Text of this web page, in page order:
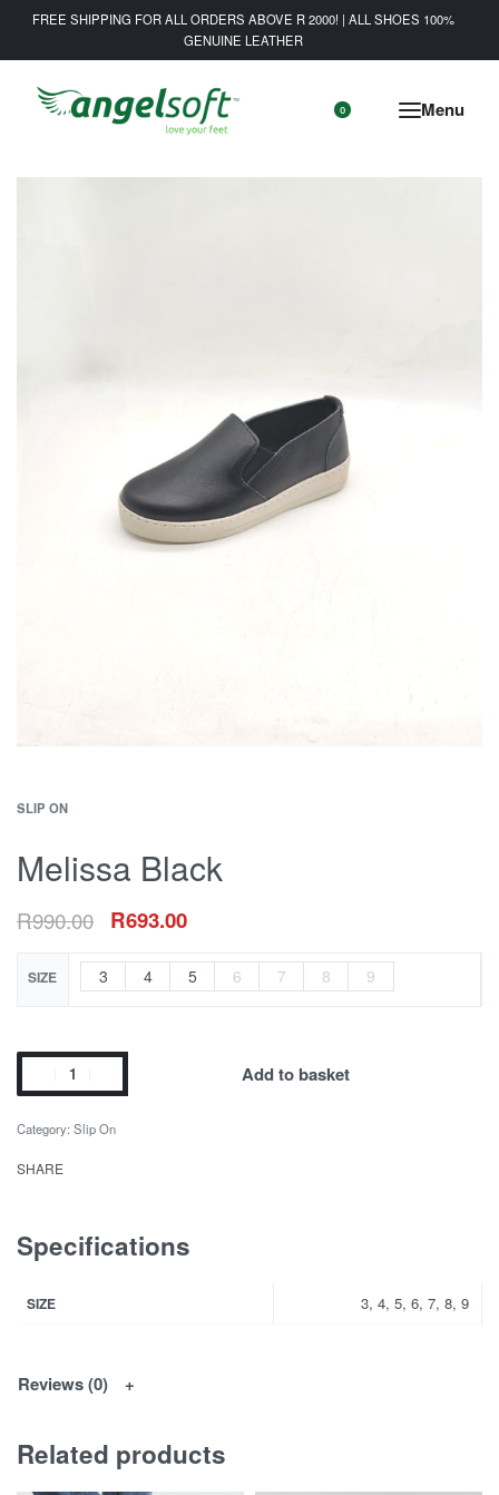
FREE SHIPPING FOR ALL ORDERS ABOVE R 2000! | ALL SHOES 100%
GENUINE LEATHER
0
SLIP ON
Melissa Black
R990.00 R693.00
SIZE 3 4 5 6 7 8 9
Add to basket
Category: Slip On
SHARE
Specifications
SIZE 3, 4, 5, 6, 7, 8, 9
Reviews (0)
Related products